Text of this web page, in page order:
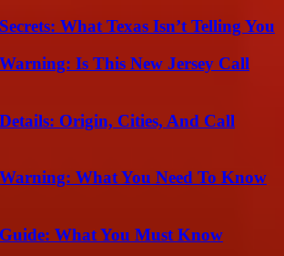
What Texas Isn’t Telling You
Is This New Jersey Call
Origin, Cities, And Call
What You Need To Know
What You Must Know